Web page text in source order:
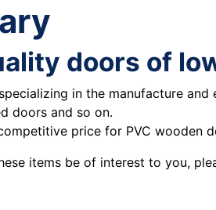
doors of
in the manufacture
doors and so on.
price for PVC wooden
items be of interest to you,